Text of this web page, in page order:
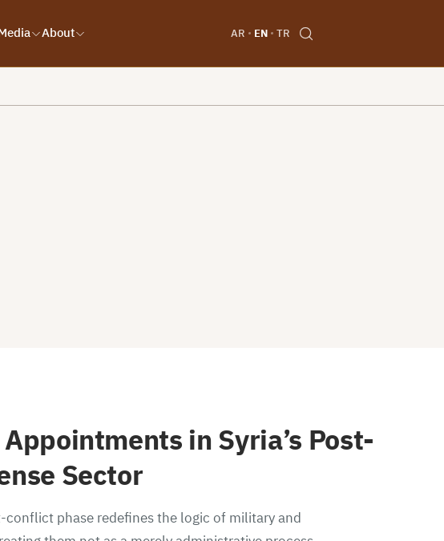
About AR EN TR
in Syria’s Post-
Sector
conflict phase redefines the logic of military and